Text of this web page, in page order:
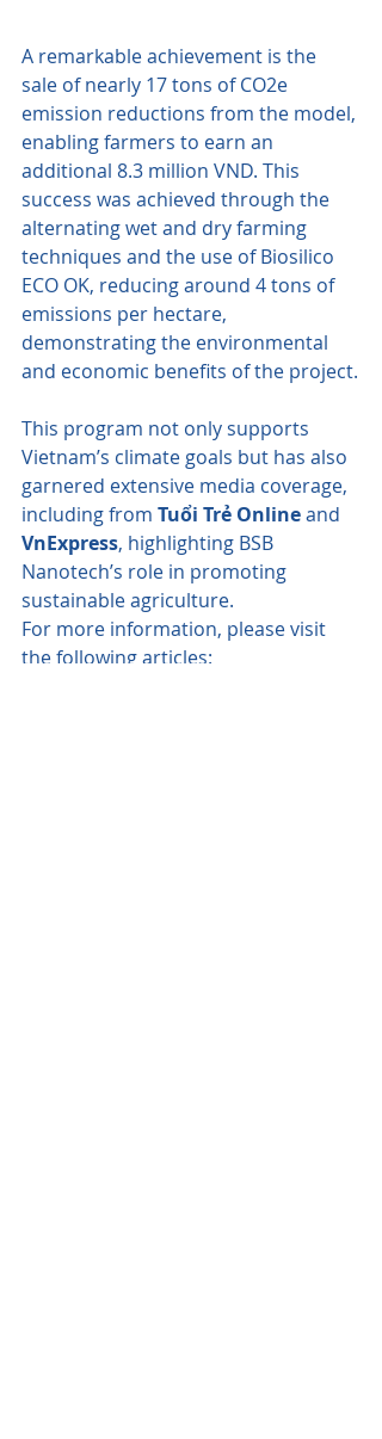
A remarkable achievement is the
sale of nearly 17 tons of CO2e
emission reductions from the model,
enabling farmers to earn an
additional 8.3 million VND. This
success was achieved through the
alternating wet and dry farming
techniques and the use of Biosilico
ECO OK, reducing around 4 tons of
emissions per hectare,
demonstrating the environmental
and economic benefits of the project.
This program not only supports
Vietnam’s climate goals but has also
garnered extensive media coverage,
including from Tuổi Trẻ Online and
VnExpress, highlighting BSB
Nanotech’s role in promoting
sustainable agriculture.
For more information, please visit
the following articles: